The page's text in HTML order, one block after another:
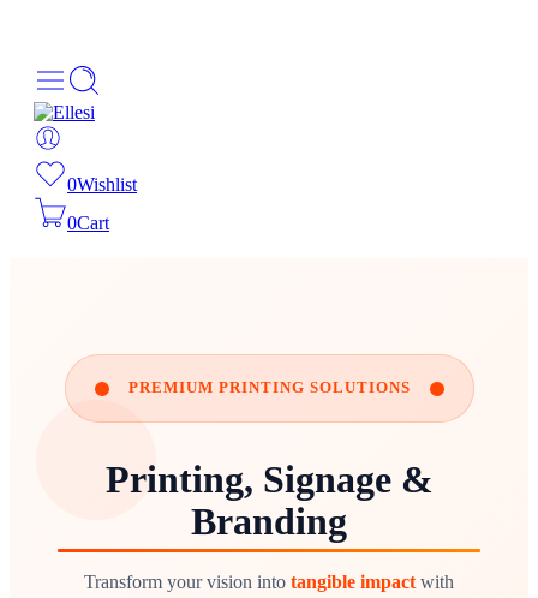
0Wishlist
0Cart
PREMIUM PRINTING SOLUTIONS
Printing, Signage &
Branding
Transform your vision into tangible impact with